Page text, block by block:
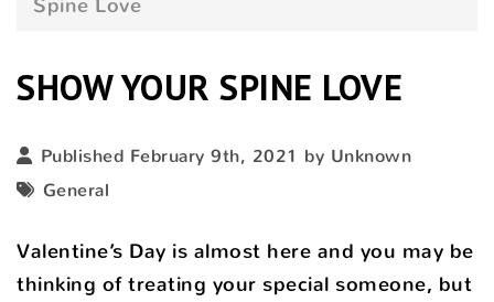
SHOW YOUR SPINE LOVE
Published February 9th, 2021 by Unknown
General
Valentine’s Day is almost here and you may be
thinking of treating your special someone, but